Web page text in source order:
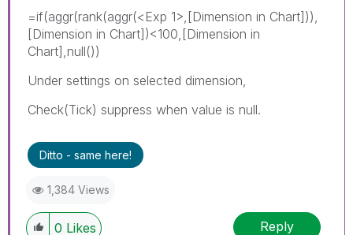
=if(aggr(rank(aggr(<Exp 1> ,[Dimension in Chart])),
[Dimension in Chart])<100,[Dimension in
Chart],null())
Under settings on selected dimension,
Check(Tick) suppress when value is null.
Ditto - same here!
1,384 Views
0 Likes Reply